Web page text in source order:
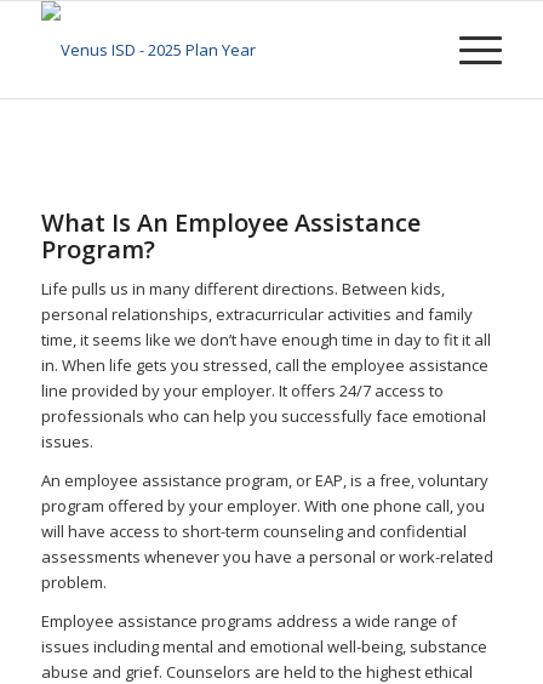
What Is An Employee Assistance
Program?
Life pulls us in many different directions. Between kids,
personal relationships, extracurricular activities and family
time, it seems like we don’t have enough time in day to fit it all
in. When life gets you stressed, call the employee assistance
line provided by your employer. It offers 24/7 access to
professionals who can help you successfully face emotional
issues.
An employee assistance program, or EAP, is a free, voluntary
program offered by your employer. With one phone call, you
will have access to short-term counseling and confidential
assessments whenever you have a personal or work-related
problem.
Employee assistance programs address a wide range of
issues including mental and emotional well-being, substance
abuse and grief. Counselors are held to the highest ethical